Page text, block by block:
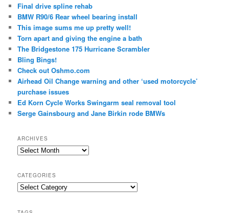
Final drive spline rehab
BMW R90/6 Rear wheel bearing install
This image sums me up pretty well!
Torn apart and giving the engine a bath
The Bridgestone 175 Hurricane Scrambler
Bling Bings!
Check out Oshmo.com
Airhead Oil Change warning and other ‘used motorcycle’
purchase issues
Ed Korn Cycle Works Swingarm seal removal tool
Serge Gainsbourg and Jane Birkin rode BMWs
ARCHIVES
Archives
CATEGORIES
Categories